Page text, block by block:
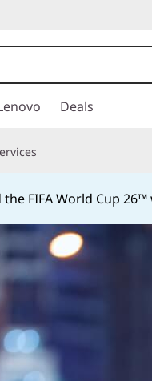
Deals
FIFA World Cup